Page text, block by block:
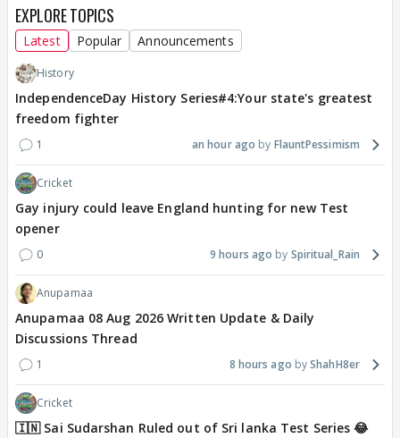
EXPLORE TOPICS
Latest Popular Announcements
History
IndependenceDay History Series#4:Your state's greatest
freedom fighter
1 an hour ago FlauntPessimism
Cricket
Gay injury could leave England hunting for new Test
opener
0 9 hours ago Spiritual_Rain
Anupamaa
Anupamaa 08 Aug 2026 Written Update & Daily
Discussions Thread
1 8 hours ago ShahH8er
Cricket
🇮🇳 Sai Sudarshan Ruled out of Sri lanka Test Series 😂